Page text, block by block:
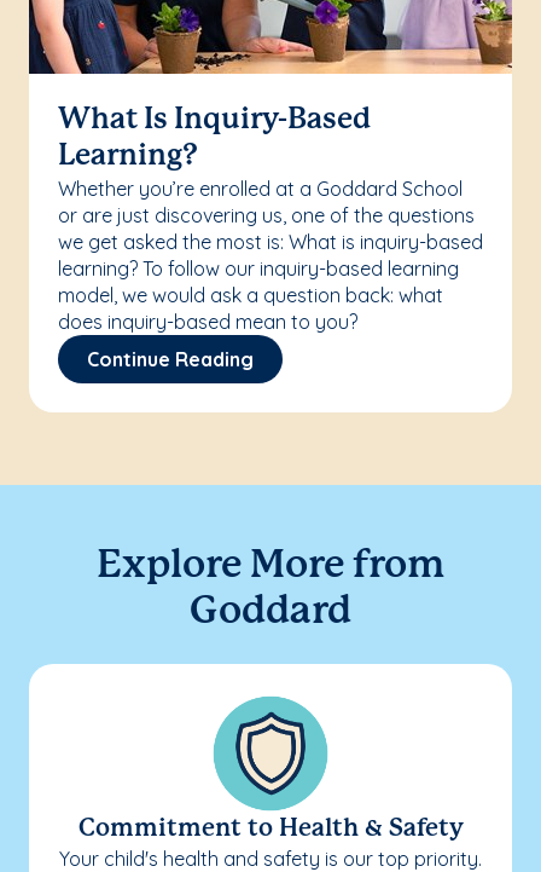
What Is Inquiry-Based
Learning?
Whether you’re enrolled at a Goddard School
or are just discovering us, one of the questions
we get asked the most is: What is inquiry-based
learning? To follow our inquiry-based learning
model, we would ask a question back: what
does inquiry-based mean to you?
Continue Reading
Explore More from
Goddard
Commitment to Health & Safety
Your child's health and safety is our top priority.